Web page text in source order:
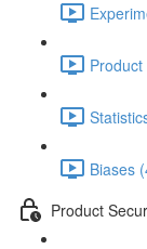
Biases
Product